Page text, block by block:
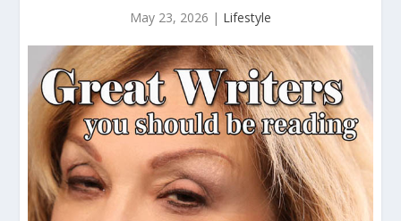
May 23, 2026 | Lifestyle